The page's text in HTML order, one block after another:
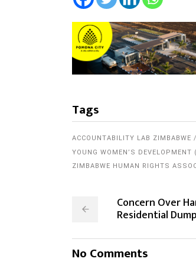
Tags
ACCOUNTABILITY LAB ZIMBABWE
YOUNG WOMEN’S DEVELOPMENT
ZIMBABWE HUMAN RIGHTS
Concern Over
Residential
No Comments